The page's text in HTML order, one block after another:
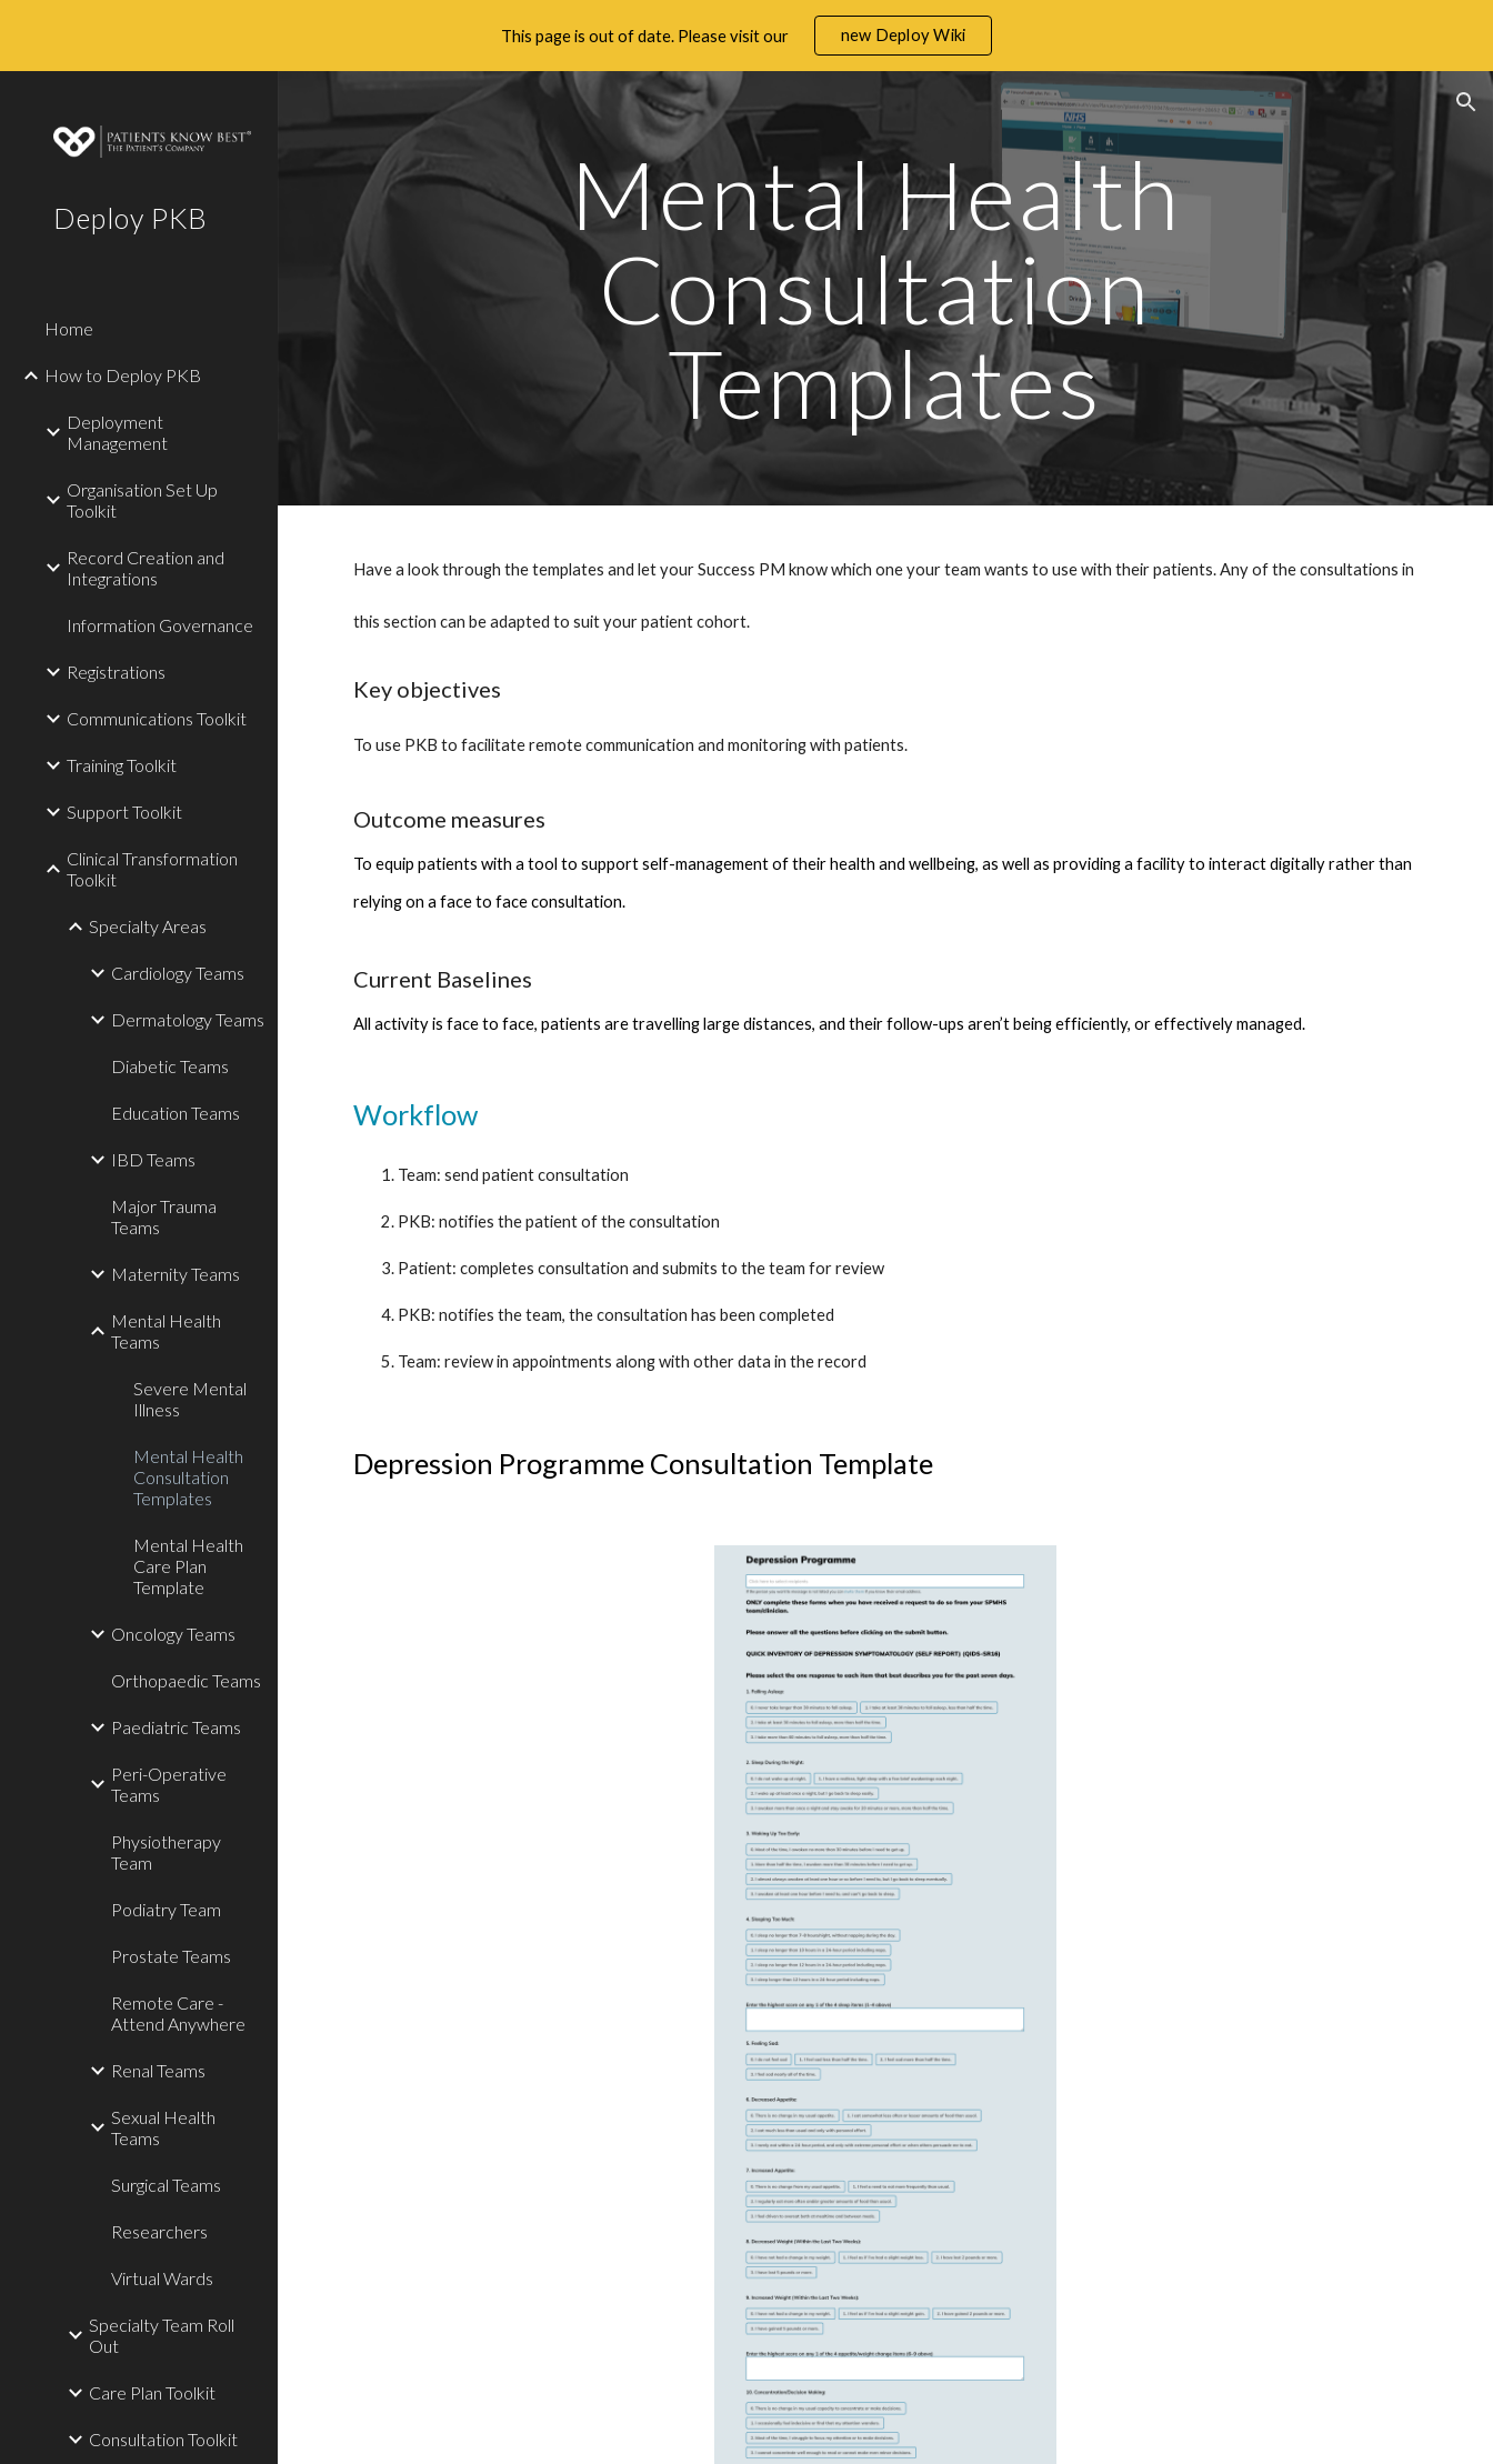
Skip to main content Skip to navigation
This page is out of date. Please visit our new Deploy Wiki
Deploy PKB
Home
How to Deploy PKB
Deployment
Management
Organisation Set Up
Toolkit
Record Creation and
Integrations
Information Governance
Registrations
Communications Toolkit
Training Toolkit
Support Toolkit
Clinical Transformation
Toolkit
Specialty Areas
Cardiology Teams
Dermatology Teams
Diabetic Teams
Education Teams
IBD Teams
Major Trauma
Teams
Maternity Teams
Mental Health
Teams
Severe Mental
Illness
Mental Health
Consultation
Templates
Mental Health
Care Plan
Template
Oncology Teams
Orthopaedic Teams
Paediatric Teams
Peri-Operative
Teams
Physiotherapy
Team
Podiatry Team
Prostate Teams
Remote Care -
Attend Anywhere
Renal Teams
Sexual Health
Teams
Surgical Teams
Researchers
Virtual Wards
Specialty Team Roll
Out
Care Plan Toolkit
Consultation Toolkit
Mental Health
Consultation
Templates
Have a look through the templates and let your Success PM know which one your team wants to use with their patients. Any of the consultations in
this section can be adapted to suit your patient cohort.
Key objectives
To use PKB to facilitate remote communication and monitoring with patients.
Outcome measures
To equip patients with a tool to support self-management of their health and wellbeing, as well as providing a facility to interact digitally rather than
relying on a face to face consultation.
Current Baselines
All activity is face to face, patients are travelling large distances, and their follow-ups aren’t being efficiently, or effectively managed.
Workflow
Team: send patient consultation
PKB: notifies the patient of the consultation
Patient: completes consultation and submits to the team for review
PKB: notifies the team, the consultation has been completed
Team: review in appointments along with other data in the record
Depression Programme Consultation Template